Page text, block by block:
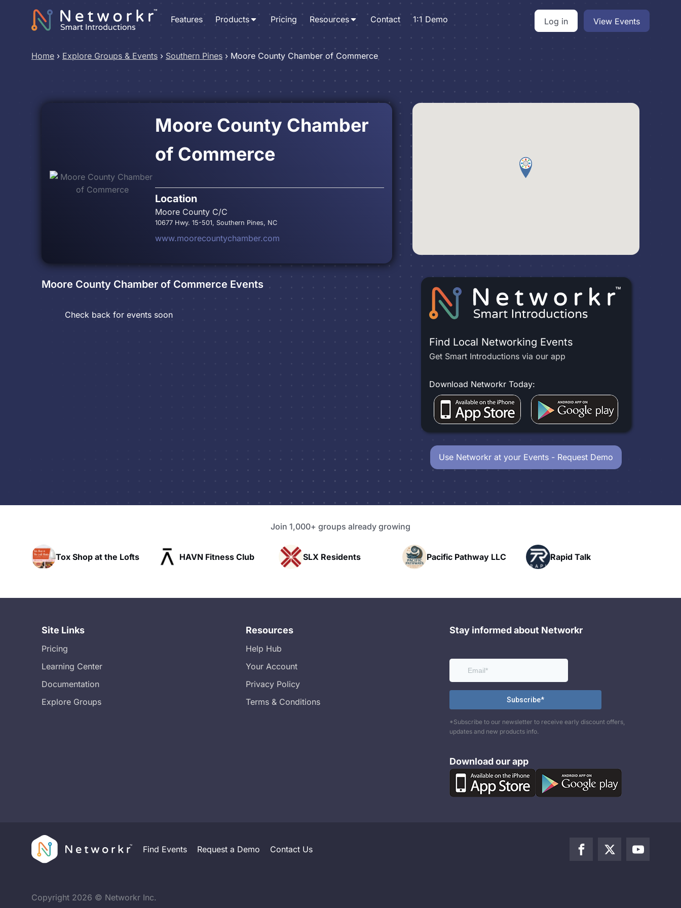
Features Products Pricing Resources Contact 1:1 Demo Log in View Events
Home › Explore Groups & Events › Southern Pines › Moore County Chamber of Commerce
Moore County Chamber
of Commerce
Location
Moore County C/C
10677 Hwy. 15-501, Southern Pines, NC
www.moorecountychamber.com
Moore County Chamber of Commerce Events
Check back for events soon
Find Local Networking Events
Get Smart Introductions via our app
Download Networkr Today:
Use Networkr at your Events - Request Demo
Join 1,000+ groups already growing
at the Lofts HAVN Fitness Club SLX Residents Pacific Pathway LLC Rapid Talk
Site Links
Pricing
Learning Center
Documentation
Explore Groups
Resources
Help Hub
Your Account
Privacy Policy
Terms & Conditions
Stay informed about Networkr
*Subscribe to our newsletter to receive early discount offers,
updates and new products info.
Download our app
Find Events Request a Demo Contact Us
Copyright 2026 © Networkr Inc.